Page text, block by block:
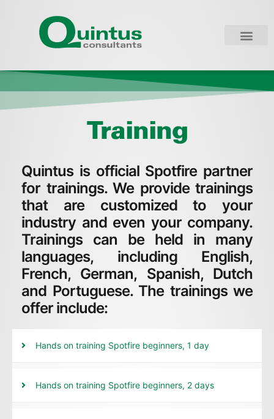
Training
Quintus is official Spotfire partner
for trainings. We provide trainings
that are customized to your
industry and even your company.
Trainings can be held in many
languages, including English,
French, German, Spanish, Dutch
and Portuguese. The trainings we
offer include:
Hands on training Spotfire beginners, 1 day
Hands on training Spotfire beginners, 2 days